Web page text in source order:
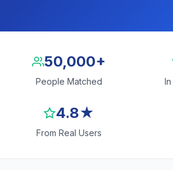
50,000+
People Matched
4.8★
From Real Users